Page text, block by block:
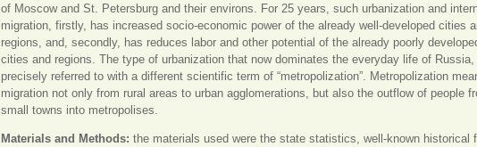
of Moscow and St. Petersburg and their environs. For 25 years, such urbanization and
migration, firstly, has increased socio-economic power of the already well-developed cities
regions, and, secondly, has reduces labor and other potential of the already poorly
cities and regions. The type of urbanization that now dominates the everyday life of Russia,
precisely referred to with a different scientific term of “metropolization”. Metropolization
migration not only from rural areas to urban agglomerations, but also the outflow of people
small towns into metropolises.
Materials and Methods: the materials used were the state statistics, well-known historical